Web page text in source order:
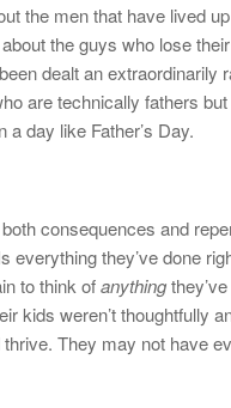
the men that have lived
the guys who lose
dealt an extraordinarily
are technically fathers
day like Father’s Day.
consequences and
they’ve done
to think ofanything
kids weren’t thoughtfully
They may not have